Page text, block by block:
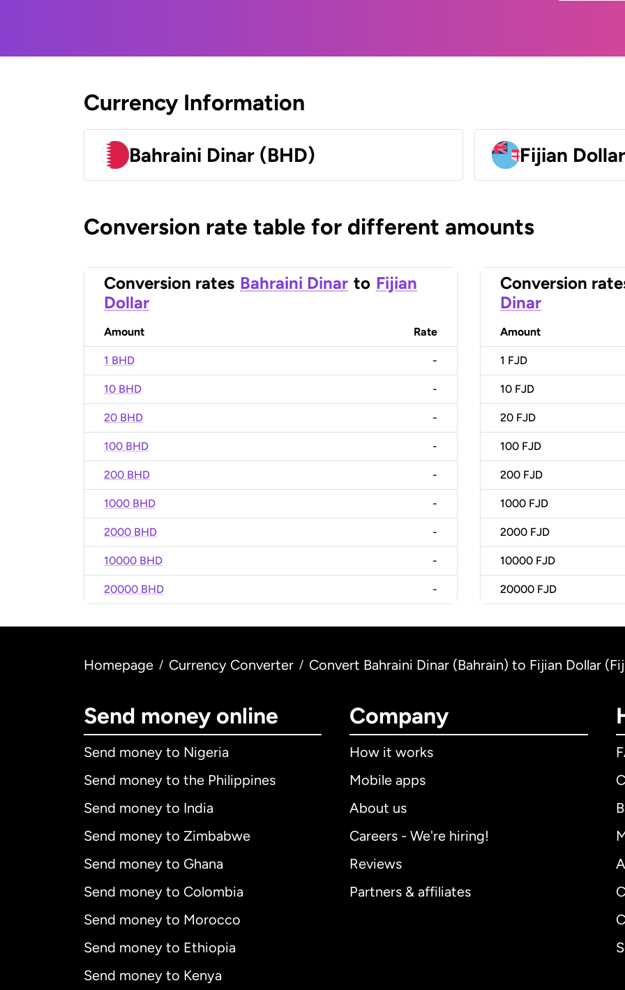
Currency Information
Bahraini Dinar (BHD) Fijian
Conversion rate table for different amounts
Conversion rates Bahraini Dinar to Fijian
Dollar
Amount Rate
1 BHD -
10 BHD -
20 BHD -
100 BHD -
200 BHD -
1000 BHD -
2000 BHD -
10000 BHD -
20000 BHD -
Conversion
Dinar
Amount
1 FJD
10 FJD
20 FJD
100 FJD
200 FJD
1000 FJD
2000 FJD
10000 FJD
20000 FJD
Homepage / Currency Converter / Convert Bahraini Dinar (Bahrain) to Fijian Dollar
Send money online
Send money to Nigeria
Send money to the Philippines
Send money to India
Send money to Zimbabwe
Send money to Ghana
Send money to Colombia
Send money to Morocco
Send money to Ethiopia
Send money to Kenya
Company
How it works
Mobile apps
About us
Careers - We're hiring!
Reviews
Partners & affiliates